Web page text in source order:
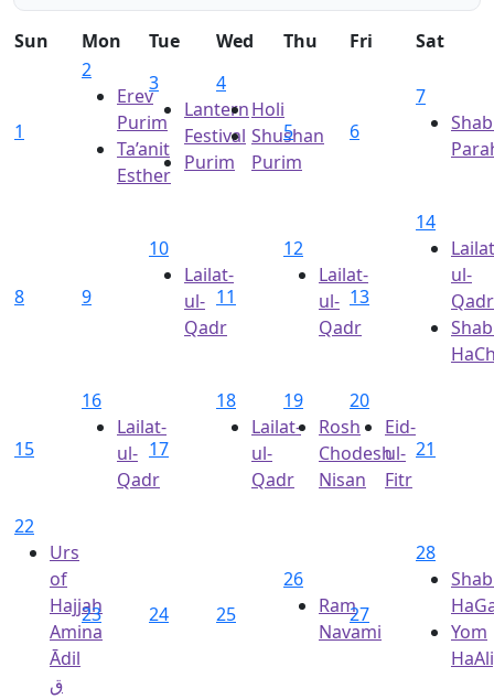
Sun Mon Tue Wed Thu Fri Sat
1
2
Erev
Purim
Ta’anit
Esther
3
Lantern
Festival
Purim
4
Holi
Shushan
Purim
5 6
7
8 9
10
Lailat-
ul-
Qadr
11
12
Lailat-
ul-
Qadr
13
14
ul-
Qadr
15
16
Lailat-
ul-
Qadr
17
18
Lailat-
ul-
Qadr
19
Rosh
Chodesh
Nisan
20
Eid-
ul-
Fitr
21
22
Urs
of
Hajjah
Amina
Ādil
ق
23 24 25
26
Ram
Navami
27
28
Yom